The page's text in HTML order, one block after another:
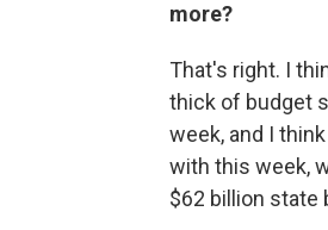
more?
That's right. I
thick of budget
week, and I
with this week,
$62 billion state